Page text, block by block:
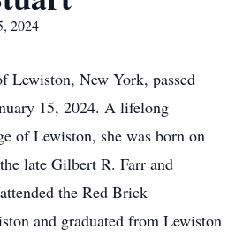
2024
Lewiston, New York, passed
15, 2024. A lifelong
of Lewiston, she was born on
late Gilbert R. Farr and
the Red Brick
and graduated from Lewiston